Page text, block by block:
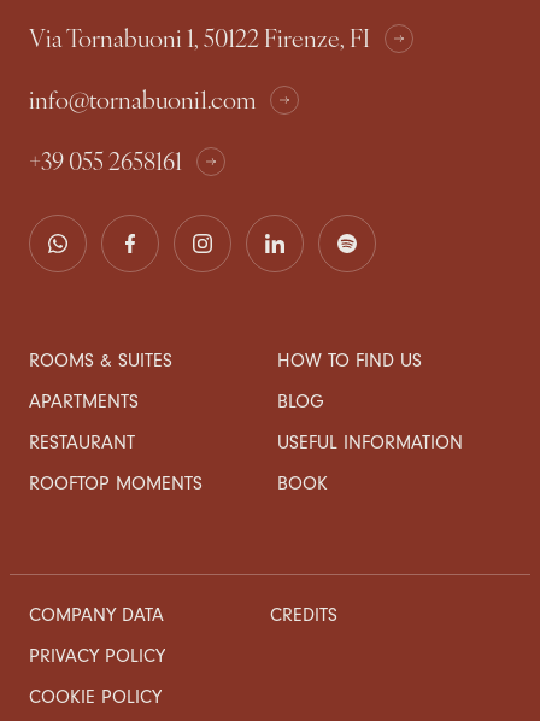
Via Tornabuoni 1, 50122 Firenze, FI
info@tornabuoni1.com
+39 055 2658161
ROOMS & SUITES
APARTMENTS
RESTAURANT
ROOFTOP MOMENTS
HOW TO FIND US
BLOG
USEFUL INFORMATION
BOOK
COMPANY DATA
PRIVACY POLICY
COOKIE POLICY
CREDITS